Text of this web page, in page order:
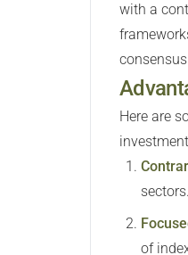
with a
Here are
sectors.
of